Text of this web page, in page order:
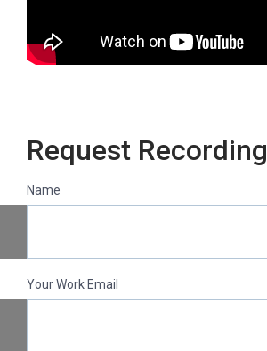
Request Recording
Name
Your Work Email